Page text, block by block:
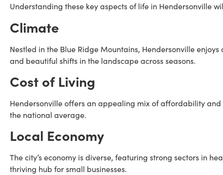
Understanding these key aspects of life in Hendersonville
Climate
Nestled in the Blue Ridge Mountains, Hendersonville
and beautiful shifts in the landscape across seasons.
Cost of Living
Hendersonville offers an appealing mix of affordability
the national average.
Local Economy
The city’s economy is diverse, featuring strong sectors in
thriving hub for small businesses.